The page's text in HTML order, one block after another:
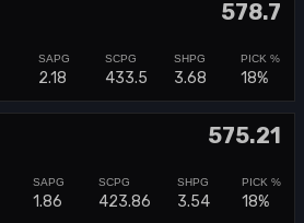
578.7
2.18 433.5 3.68 18%
575.21
1.86 423.86 3.54 18%